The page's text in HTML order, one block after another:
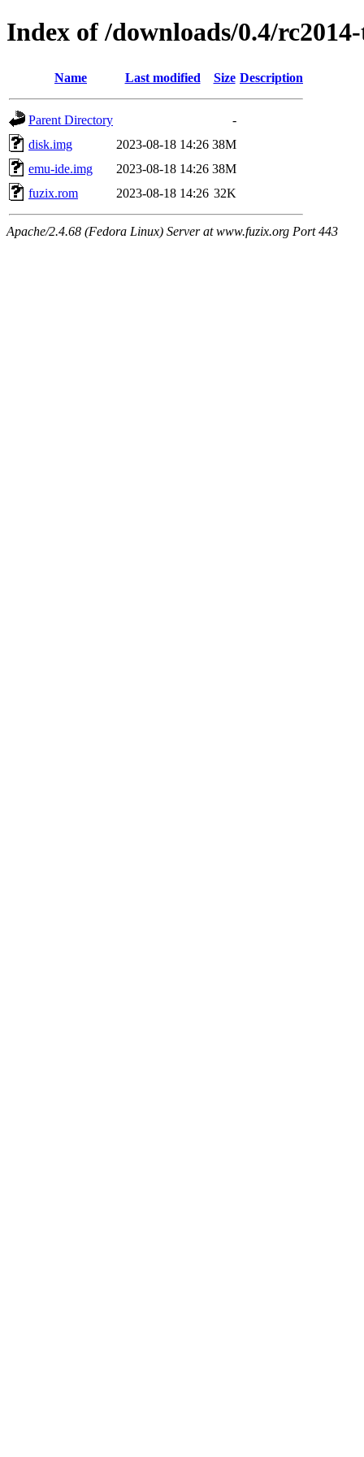
Index of /downloads/0.4/
Name Last modified Size Description
Parent Directory
-
disk.img
2023-08-18 14:26 38M
emu-ide.img
2023-08-18 14:26 38M
fuzix.rom
2023-08-18 14:26 32K
Apache/2.4.68 (Fedora Linux) Server at www.fuzix.org Port 443